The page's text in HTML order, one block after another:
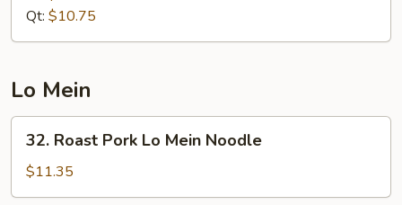
Rice
Qt: $10.75
Lo Mein
Roast
Pork
Lo
32. Roast Pork Lo Mein Noodle
$11.35